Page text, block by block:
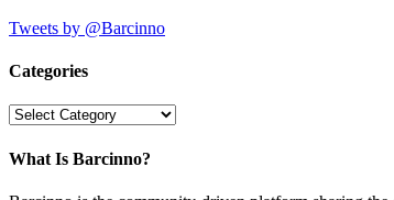
Tweets by @Barcinno
Categories
Categories
What Is Barcinno?